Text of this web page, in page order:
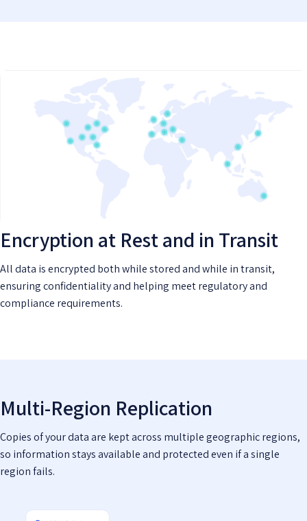
Encryption at Rest and in Transit
All data is encrypted both while stored and while in transit,
ensuring confidentiality and helping meet regulatory and
compliance requirements.
Multi-Region Replication
Copies of your data are kept across multiple geographic regions,
so information stays available and protected even if a single
region fails.